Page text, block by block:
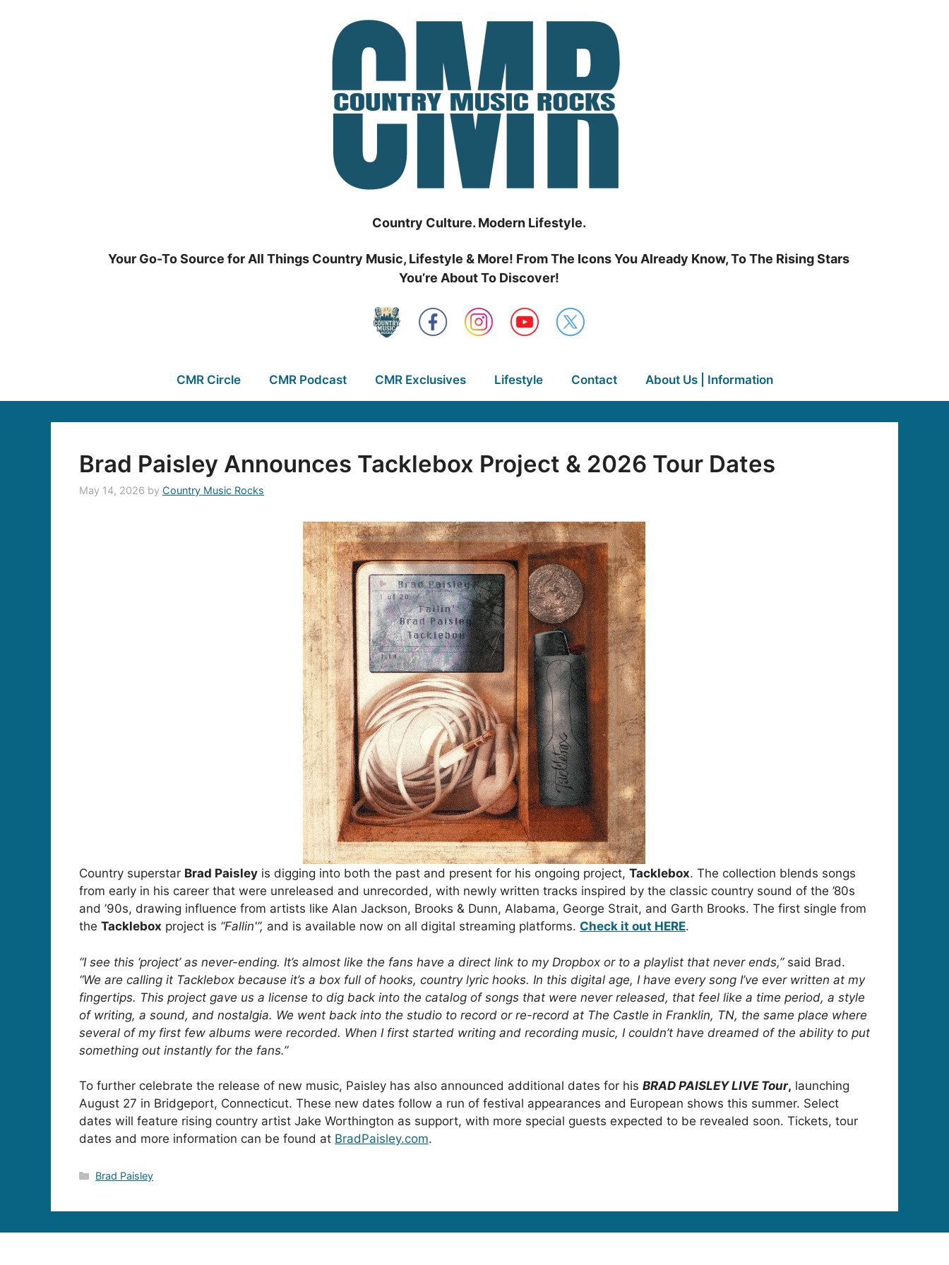
Country Culture. Modern Lifestyle.
Your Go-To Source for All Things Country Music, Lifestyle & More! From The Icons You Already Know, To The Rising Stars
You’re About To Discover!
CMR Circle CMR Podcast CMR Exclusives Lifestyle Contact About Us | Information
Brad Paisley Announces Tacklebox Project & 2026 Tour Dates
May 14, 2026 by Country Music Rocks
Country superstar Brad Paisley is digging into both the past and present for his ongoing project, Tacklebox. The collection blends songs
from early in his career that were unreleased and unrecorded, with newly written tracks inspired by the classic country sound of the ’80s
and ’90s, drawing influence from artists like Alan Jackson, Brooks & Dunn, Alabama, George Strait, and Garth Brooks. The first single from
the Tacklebox project is “Fallin'”, and is available now on all digital streaming platforms. Check it out HERE.
“I see this ‘project’ as never-ending. It’s almost like the fans have a direct link to my Dropbox or to a playlist that never ends,”said Brad.
“We are calling it Tacklebox because it’s a box full of hooks, country lyric hooks. In this digital age, I have every song I’ve ever written at my
fingertips. This project gave us a license to dig back into the catalog of songs that were never released, that feel like a time period, a style
of writing, a sound, and nostalgia. We went back into the studio to record or re-record at The Castle in Franklin, TN, the same place where
several of my first few albums were recorded. When I first started writing and recording music, I couldn’t have dreamed of the ability to put
something out instantly for the fans.”
To further celebrate the release of new music, Paisley has also announced additional dates for his BRAD PAISLEY LIVE Tour, launching
August 27 in Bridgeport, Connecticut. These new dates follow a run of festival appearances and European shows this summer. Select
dates will feature rising country artist Jake Worthington as support, with more special guests expected to be revealed soon. Tickets, tour
dates and more information can be found at BradPaisley.com.
Categories
Brad Paisley